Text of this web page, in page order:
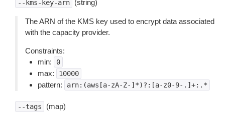
--kms-key-arn (string)
The ARN of the KMS key used to encrypt data associated
with the capacity provider.
Constraints:
min:
0
max: 10000
pattern: arn:(aws[a-zA-Z-]*)?:[a-z0-9-.]+:.*
--tags (map)